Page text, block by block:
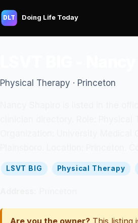
DLT Doing Life Today
Physical Therapy · Princeton
LSVT BIG Physical Therapy
Are you the owner? This listing